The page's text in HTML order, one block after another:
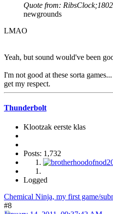
Quote from:
newgrounds
LMAO
Yeah, but sound would've been
I'm not good at these sorta
get my respect.
Thunderbolt
Klootzak eerste klas
Posts: 1,732
Logged
Chemical Ninja, my first game/
#8